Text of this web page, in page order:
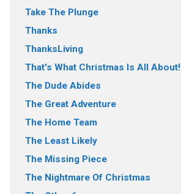
Take The Plunge
Thanks
ThanksLiving
That's What Christmas Is All About!
The Dude Abides
The Great Adventure
The Home Team
The Least Likely
The Missing Piece
The Nightmare Of Christmas